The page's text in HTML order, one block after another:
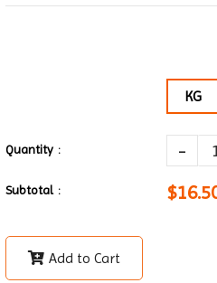
KG
Quantity : -
Subtotal :
Add to Cart